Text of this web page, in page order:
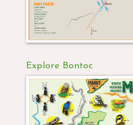
Explore Bontoc